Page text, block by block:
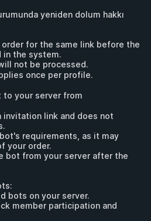
yeniden dolum hakkı
order for the same link before the
in the system.
not be processed.
once per profile.
your order.